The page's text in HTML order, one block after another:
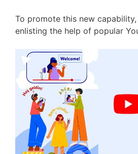
To promote this new capability,
enlisting the help of popular